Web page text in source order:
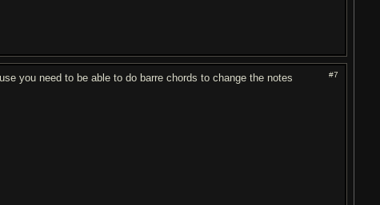
#7
you need to be able to do barre chords to change the notes